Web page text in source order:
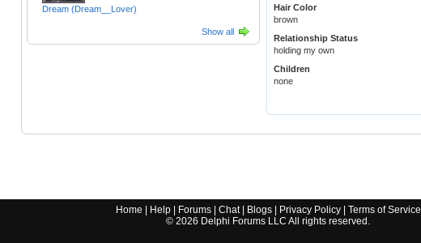
Dream (Dream__Lover)
Show all
Hair Color
brown
Relationship Status
holding my own
Children
none
Home Help| Forums| Chat| Blogs| Privacy Policy| Terms of Service
© 2026 Delphi Forums LLC All rights reserved.